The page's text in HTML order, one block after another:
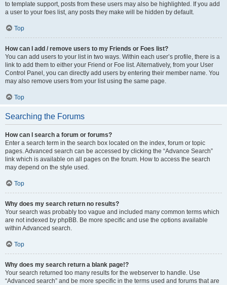
to template support, posts from these users may also be highlighted. If you add
a user to your foes list, any posts they make will be hidden by default.
Top
How can I add / remove users to my Friends or Foes list?
You can add users to your list in two ways. Within each user’s profile, there is a
link to add them to either your Friend or Foe list. Alternatively, from your User
Control Panel, you can directly add users by entering their member name. You
may also remove users from your list using the same page.
Top
Searching the Forums
How can I search a forum or forums?
Enter a search term in the search box located on the index, forum or topic
pages. Advanced search can be accessed by clicking the “Advance Search”
link which is available on all pages on the forum. How to access the search
may depend on the style used.
Top
Why does my search return no results?
Your search was probably too vague and included many common terms which
are not indexed by phpBB. Be more specific and use the options available
within Advanced search.
Top
Why does my search return a blank page!?
Your search returned too many results for the webserver to handle. Use
“Advanced search” and be more specific in the terms used and forums that are